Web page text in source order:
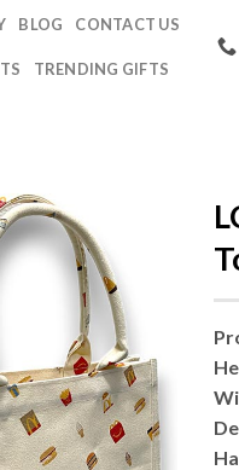
BLOG CONTACT US
TRENDING GIFTS